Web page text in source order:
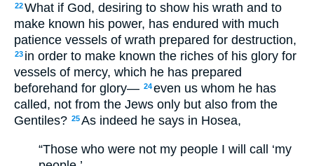
22What if God, desiring to show his wrath and to
make known his power, has endured with much
patience vessels of wrath prepared for destruction,
23 in order to make known the riches of his glory for
vessels of mercy, which he has prepared
beforehand for glory— 24even us whom he has
called, not from the Jews only but also from the
Gentiles? 25As indeed he says in Hosea,
“Those who were not my people I will call ‘my